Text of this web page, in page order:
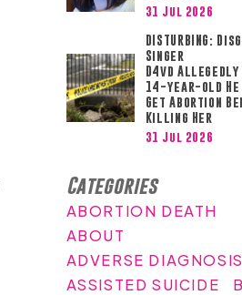
31 Jul 2026
DISTURBING:
Singer
D4vd Allegedly
14-year-old He
Get Abortion
Killing Her
31 Jul 2026
Categories
ABORTION DEATH
ABOUT
ADVERSE DIAGNOSIS
ASSISTED SUICIDE